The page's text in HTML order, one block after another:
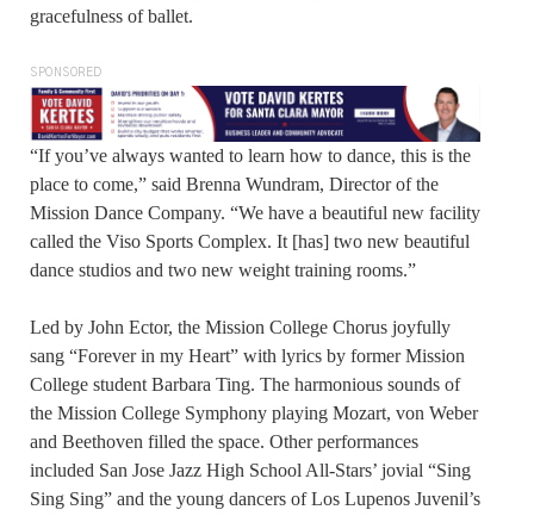
gracefulness of ballet.
SPONSORED
“If you’ve always wanted to learn how to dance, this is the
place to come,” said Brenna Wundram, Director of the
Mission Dance Company. “We have a beautiful new facility
called the Viso Sports Complex. It [has] two new beautiful
dance studios and two new weight training rooms.”
Led by John Ector, the Mission College Chorus joyfully
sang “Forever in my Heart” with lyrics by former Mission
College student Barbara Ting. The harmonious sounds of
the Mission College Symphony playing Mozart, von Weber
and Beethoven filled the space. Other performances
included San Jose Jazz High School All-Stars’ jovial “Sing
Sing Sing” and the young dancers of Los Lupenos Juvenil’s